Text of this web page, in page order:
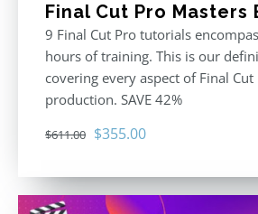
Final Cut Pro Masters
9 Final Cut Pro tutorials
hours of training. This is our
covering every aspect of Final
production. SAVE 42%
$611.00 Original
was:
$611.00.
$355.00Current
is:
$355.00.